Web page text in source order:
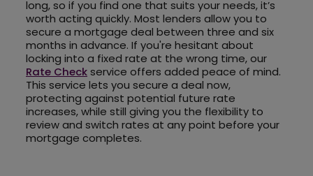
long, so if you find one that suits your needs, it’s
worth acting quickly. Most lenders allow you to
secure a mortgage deal between three and six
months in advance. If you're hesitant about
locking into a fixed rate at the wrong time, our
Rate Checkservice offers added peace of mind.
This service lets you secure a deal now,
protecting against potential future rate
increases, while still giving you the flexibility to
review and switch rates at any point before your
mortgage completes.